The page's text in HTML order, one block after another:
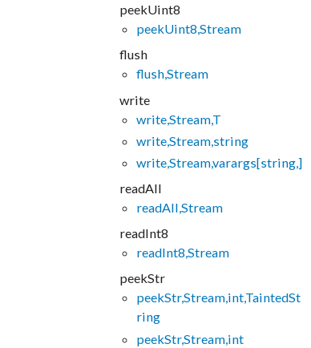
peekUint8
peekUint8,Stream
flush
flush,Stream
write
write,Stream,T
write,Stream,string
write,Stream,varargs[string,]
readAll
readAll,Stream
readInt8
readInt8,Stream
peekStr
peekStr,Stream,int,TaintedSt
ring
peekStr,Stream,int